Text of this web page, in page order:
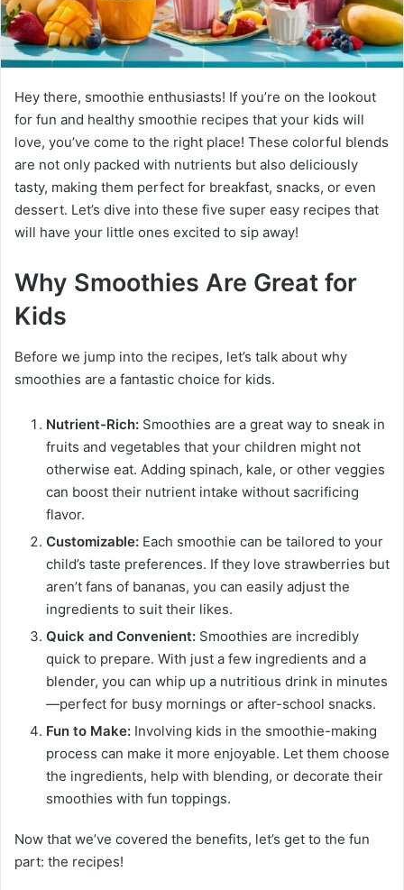
Hey there, smoothie enthusiasts! If you’re on the lookout
for fun and healthy smoothie recipes that your kids will
love, you’ve come to the right place! These colorful blends
are not only packed with nutrients but also deliciously
tasty, making them perfect for breakfast, snacks, or even
dessert. Let’s dive into these five super easy recipes that
will have your little ones excited to sip away!
Why Smoothies Are Great for
Kids
Before we jump into the recipes, let’s talk about why
smoothies are a fantastic choice for kids.
Nutrient-Rich: Smoothies are a great way to sneak in
fruits and vegetables that your children might not
otherwise eat. Adding spinach, kale, or other veggies
can boost their nutrient intake without sacrificing
flavor.
Customizable: Each smoothie can be tailored to your
child’s taste preferences. If they love strawberries but
aren’t fans of bananas, you can easily adjust the
ingredients to suit their likes.
Quick and Convenient: Smoothies are incredibly
quick to prepare. With just a few ingredients and a
blender, you can whip up a nutritious drink in minutes
—perfect for busy mornings or after-school snacks.
Fun to Make: Involving kids in the smoothie-making
process can make it more enjoyable. Let them choose
the ingredients, help with blending, or decorate their
smoothies with fun toppings.
Now that we’ve covered the benefits, let’s get to the fun
part: the recipes!